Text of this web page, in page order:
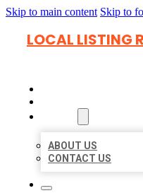
Skip to main content Skip to
LOCAL LISTING
ABOUT US
CONTACT US